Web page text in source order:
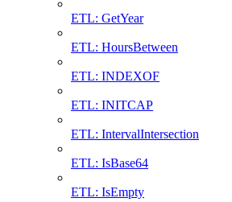
ETL: GetYear
ETL: HoursBetween
ETL: INDEXOF
ETL: INITCAP
ETL: IntervalIntersection
ETL: IsBase64
ETL: IsEmpty